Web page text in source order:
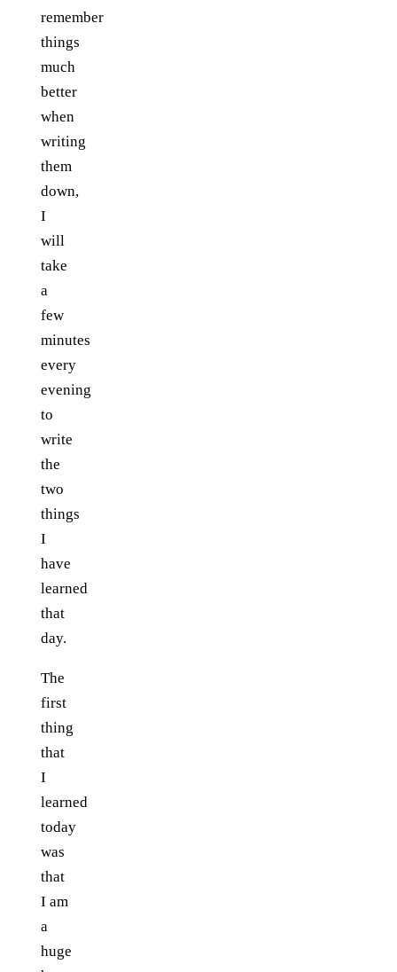
remember
things
much
better
when
writing
them
down,
I
will
take
a
few
minutes
every
evening
to
write
the
two
things
I
have
learned
that
day.
The
first
thing
that
I
learned
today
was
that
I am
a
huge